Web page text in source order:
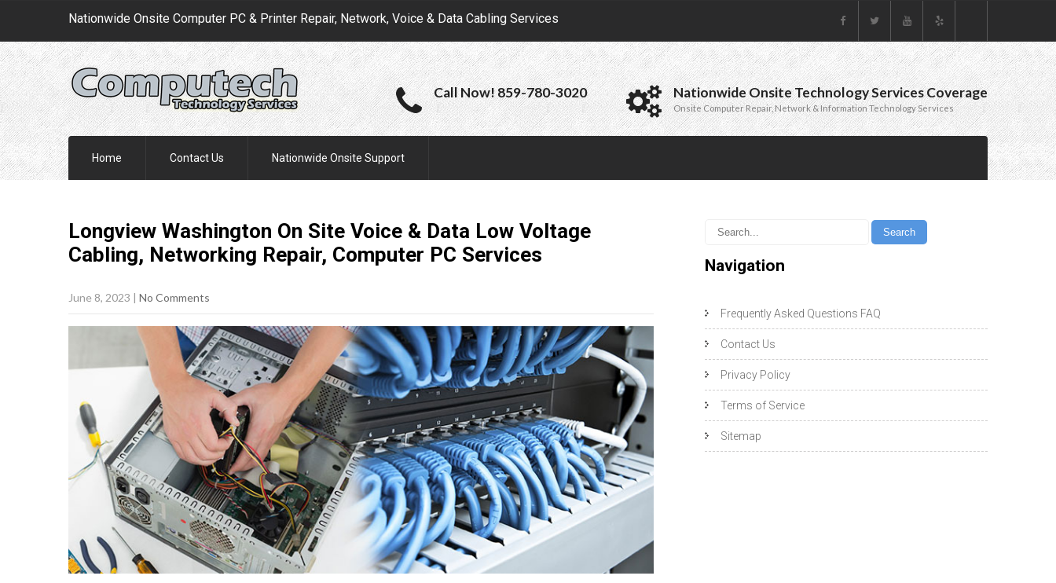
Nationwide Onsite Computer PC & Printer Repair, Network, Voice & Data Cabling Services
Call Now! 859-780-3020 Nationwide Onsite Technology Services Coverage
Onsite Computer Repair, Network & Information Technology Services
Home Contact Us Nationwide Onsite Support
Longview Washington On Site Voice & Data Low Voltage
Cabling, Networking Repair, Computer PC Services
June 8, 2023 | No Comments
Navigation
Frequently Asked Questions FAQ
Contact Us
Privacy Policy
Terms of Service
Sitemap